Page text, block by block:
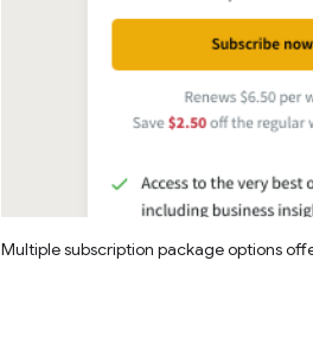
Multiple subscription package options